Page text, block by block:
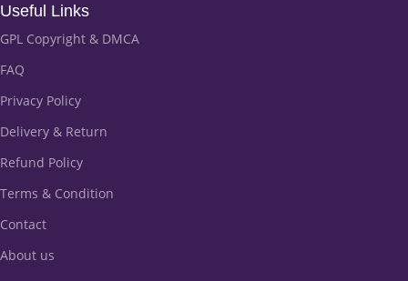
Useful Links
GPL Copyright & DMCA
FAQ
Privacy Policy
Delivery & Return
Refund Policy
Terms & Condition
Contact
About us